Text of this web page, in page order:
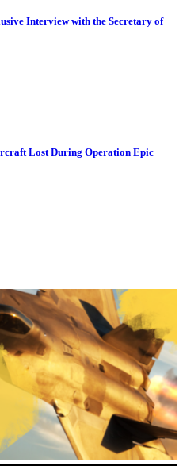
Interview with the Secretary of
Lost During Operation Epic